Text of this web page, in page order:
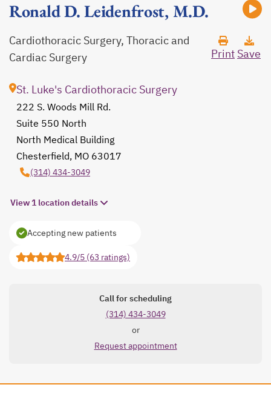
Ronald D. Leidenfrost, M.D.
Cardiothoracic Surgery, Thoracic and
Cardiac Surgery
Print Save
St. Luke's Cardiothoracic Surgery
222 S. Woods Mill Rd.
Suite 550 North
North Medical Building
Chesterfield, MO 63017
(314) 434-3049
View 1 location details
Accepting new patients
4.9/5 (63 ratings)
Call for scheduling
(314) 434-3049
or
Request appointment